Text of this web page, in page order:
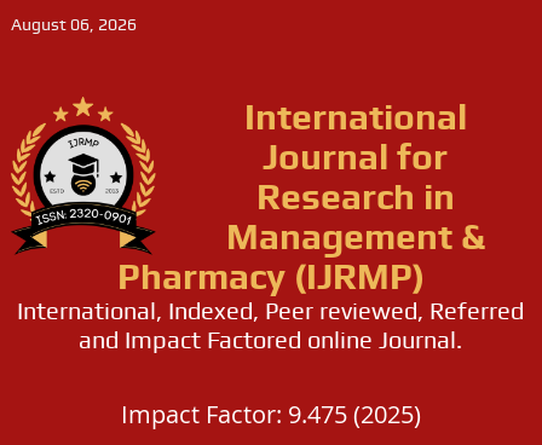
August 06, 2026
International
Journal for
Research in
Management &
Pharmacy (IJRMP)
International, Indexed, Peer reviewed, Referred
and Impact Factored online Journal.
Impact Factor: 9.475 (2025)